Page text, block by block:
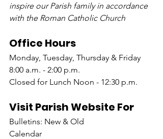
inspire our Parish family in accordance
with the Roman Catholic Church
Office Hours
Monday, Tuesday, Thursday & Friday
8:00 a.m. - 2:00 p.m.
Closed for Lunch Noon - 12:30 p.m.
Visit Parish Website For
Bulletins: New & Old
Calendar